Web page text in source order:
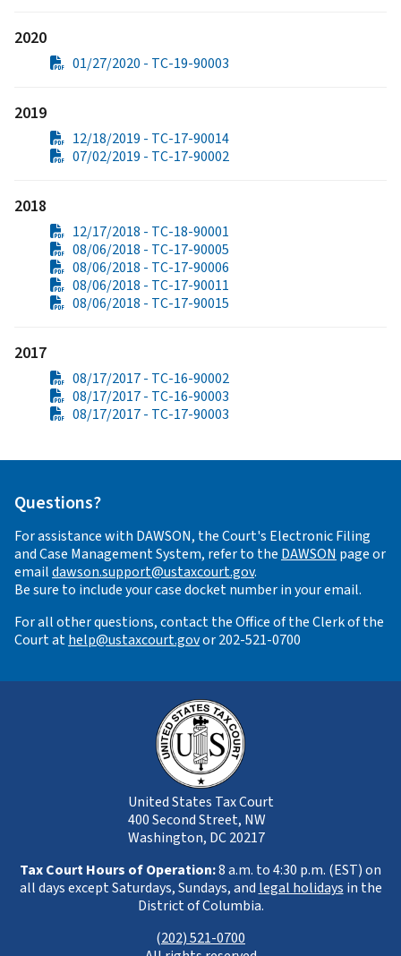
2020
01/27/2020 - TC-19-90003
2019
12/18/2019 - TC-17-90014
07/02/2019 - TC-17-90002
2018
12/17/2018 - TC-18-90001
08/06/2018 - TC-17-90005
08/06/2018 - TC-17-90006
08/06/2018 - TC-17-90011
08/06/2018 - TC-17-90015
2017
08/17/2017 - TC-16-90002
08/17/2017 - TC-16-90003
08/17/2017 - TC-17-90003
Questions?
For assistance with DAWSON, the Court's Electronic Filing
and Case Management System, refer to the DAWSON page or
emaildawson.support@ustaxcourt.gov.
Be sure to include your case docket number in your email.
For all other questions, contact the Office of the Clerk of the
Court athelp@ustaxcourt.govor 202-521-0700
United States Tax Court
400 Second Street, NW
Washington, DC 20217
Tax Court Hours of Operation:8 a.m. to 4:30 p.m. (EST) on
all days except Saturdays, Sundays, and legal holidays in the
District of Columbia.
(202) 521-0700